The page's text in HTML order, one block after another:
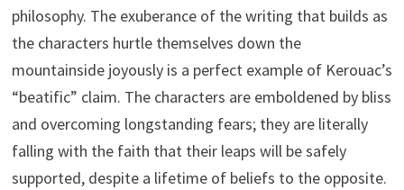
philosophy. The exuberance of the writing that builds as
the characters hurtle themselves down the
mountainside joyously is a perfect example of Kerouac’s
“beatific” claim. The characters are emboldened by bliss
and overcoming longstanding fears; they are literally
falling with the faith that their leaps will be safely
supported, despite a lifetime of beliefs to the opposite.